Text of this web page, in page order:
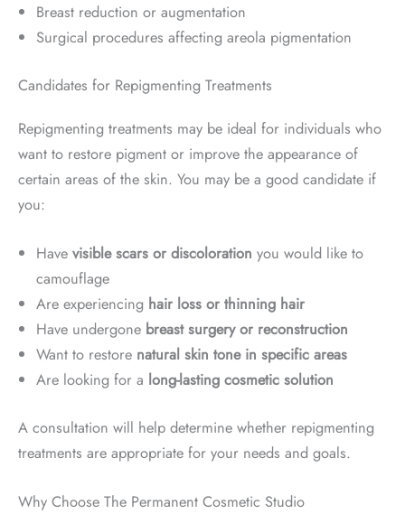
Breast reduction or augmentation
Surgical procedures affecting areola pigmentation
Candidates for Repigmenting Treatments
Repigmenting treatments may be ideal for individuals who
want to restore pigment or improve the appearance of
certain areas of the skin. You may be a good candidate if
you:
Have visible scars or discoloration you would like to
camouflage
Are experiencing hair loss or thinning hair
Have undergone breast surgery or reconstruction
Want to restore natural skin tone in specific areas
Are looking for a long-lasting cosmetic solution
A consultation will help determine whether repigmenting
treatments are appropriate for your needs and goals.
Why Choose The Permanent Cosmetic Studio